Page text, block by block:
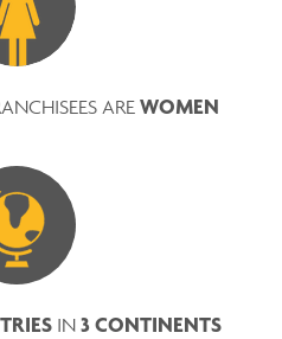
ARE WOMEN
IN 3 CONTINENTS